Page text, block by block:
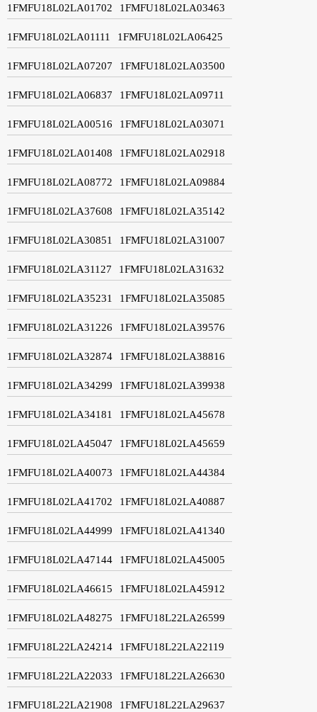
1FMFU18L02LA01702 1FMFU18L02LA03463
1FMFU18L02LA01111 1FMFU18L02LA06425
1FMFU18L02LA07207 1FMFU18L02LA03500
1FMFU18L02LA06837 1FMFU18L02LA09711
1FMFU18L02LA00516 1FMFU18L02LA03071
1FMFU18L02LA01408 1FMFU18L02LA02918
1FMFU18L02LA08772 1FMFU18L02LA09884
1FMFU18L02LA37608 1FMFU18L02LA35142
1FMFU18L02LA30851 1FMFU18L02LA31007
1FMFU18L02LA31127 1FMFU18L02LA31632
1FMFU18L02LA35231 1FMFU18L02LA35085
1FMFU18L02LA31226 1FMFU18L02LA39576
1FMFU18L02LA32874 1FMFU18L02LA38816
1FMFU18L02LA34299 1FMFU18L02LA39938
1FMFU18L02LA34181 1FMFU18L02LA45678
1FMFU18L02LA45047 1FMFU18L02LA45659
1FMFU18L02LA40073 1FMFU18L02LA44384
1FMFU18L02LA41702 1FMFU18L02LA40887
1FMFU18L02LA44999 1FMFU18L02LA41340
1FMFU18L02LA47144 1FMFU18L02LA45005
1FMFU18L02LA46615 1FMFU18L02LA45912
1FMFU18L02LA48275 1FMFU18L22LA26599
1FMFU18L22LA24214 1FMFU18L22LA22119
1FMFU18L22LA22033 1FMFU18L22LA26630
1FMFU18L22LA21908 1FMFU18L22LA29637